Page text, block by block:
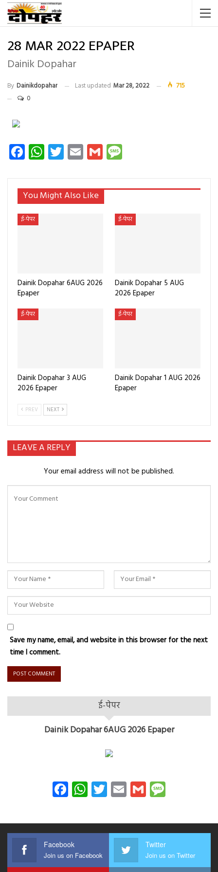
28 MAR 2022 EPAPER
Dainik Dopahar
By Dainikdopahar Last updated Mar 28, 2022
715
0
Facebook
WhatsApp
Twitter
EmailGmail
You Might Also Like
ई-पेपर
Dainik Dopahar 6AUG 2026
Epaper
ई-पेपर
Dainik Dopahar 5 AUG
2026 Epaper
ई-पेपर
Dainik Dopahar 3 AUG
2026 Epaper
ई-पेपर
Dainik Dopahar 1 AUG 2026
Epaper
PREV NEXT
LEAVE A REPLY
Your email address will not be published.
Save my name, email, and website in this browser for the next
time I comment.
ई-पेपर
Dainik Dopahar 6AUG 2026 Epaper
Facebook
WhatsApp
Twitter
EmailGmail
Facebook
Join us on Facebook
Twitter
Join us on Twitter